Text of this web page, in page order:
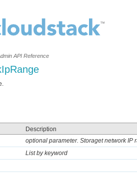
API Reference
Description
optional parameter. Storaget network IP
List by keyword